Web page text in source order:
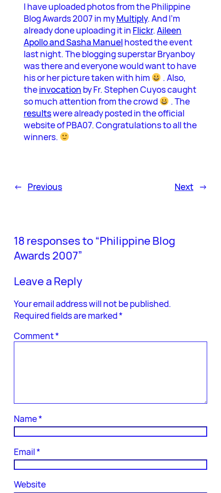
I have uploaded photos from the Philippine
Blog Awards 2007 in myMultiply. And I’m
already done uploading it in Flickr.Aileen
Apollo and Sasha Manuel hosted the event
last night. The blogging superstar Bryanboy
was there and everyone would want to have
his or her picture taken with him
. Also,
theinvocation by Fr. Stephen Cuyos caught
so much attention from the crowd
. The
resultswere already posted in the official
website of PBA07. Congratulations to all the
winners.
← Previous Next →
18 responses to “Philippine Blog
Awards 2007”
Leave a Reply
Your email address will not be published.
Required fields are marked*
Comment*
Name*
Email*
Website